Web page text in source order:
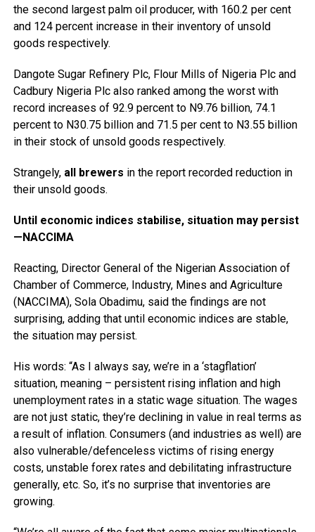
the second largest palm oil producer, with 160.2 per cent
and 124 percent increase in their inventory of unsold
goods respectively.
Dangote Sugar Refinery Plc, Flour Mills of Nigeria Plc and
Cadbury Nigeria Plc also ranked among the worst with
record increases of 92.9 percent to N9.76 billion, 74.1
percent to N30.75 billion and 71.5 per cent to N3.55 billion
in their stock of unsold goods respectively.
Strangely, all brewers in the report recorded reduction in
their unsold goods.
Until economic indices stabilise, situation may persist
—NACCIMA
Reacting, Director General of the Nigerian Association of
Chamber of Commerce, Industry, Mines and Agriculture
(NACCIMA), Sola Obadimu, said the findings are not
surprising, adding that until economic indices are stable,
the situation may persist.
His words: “As I always say, we’re in a ‘stagflation’
situation, meaning – persistent rising inflation and high
unemployment rates in a static wage situation. The wages
are not just static, they’re declining in value in real terms as
a result of inflation. Consumers (and industries as well) are
also vulnerable/defenceless victims of rising energy
costs, unstable forex rates and debilitating infrastructure
generally, etc. So, it’s no surprise that inventories are
growing.